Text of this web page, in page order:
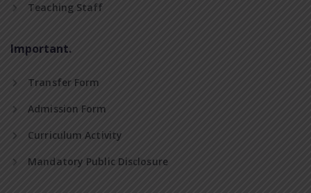
Teaching Staff
Important.
Transfer Form
Admission Form
Curriculum Activity
Mandatory Public Disclosure